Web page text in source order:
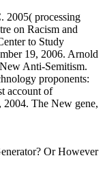
2005( processing
on Racism and
to Study
19, 2006. Arnold
Anti-Semitism.
proponents:
account of
The New gene,
Or However